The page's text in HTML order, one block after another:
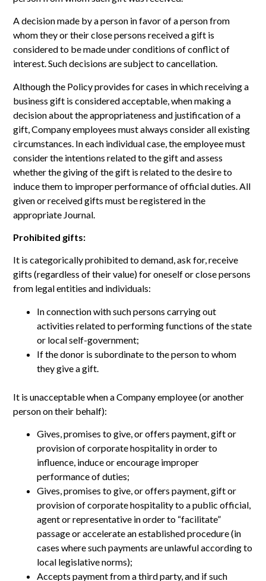
A decision made by a person in favor of a person from
whom they or their close persons received a gift is
considered to be made under conditions of conflict of
interest. Such decisions are subject to cancellation.
Although the Policy provides for cases in which receiving a
business gift is considered acceptable, when making a
decision about the appropriateness and justification of a
gift, Company employees must always consider all existing
circumstances. In each individual case, the employee must
consider the intentions related to the gift and assess
whether the giving of the gift is related to the desire to
induce them to improper performance of official duties. All
given or received gifts must be registered in the
appropriate Journal.
Prohibited gifts:
It is categorically prohibited to demand, ask for, receive
gifts (regardless of their value) for oneself or close persons
from legal entities and individuals:
In connection with such persons carrying out
activities related to performing functions of the state
or local self-government;
If the donor is subordinate to the person to whom
they give a gift.
It is unacceptable when a Company employee (or another
person on their behalf):
Gives, promises to give, or offers payment, gift or
provision of corporate hospitality in order to
influence, induce or encourage improper
performance of duties;
Gives, promises to give, or offers payment, gift or
provision of corporate hospitality to a public official,
agent or representative in order to “facilitate”
passage or accelerate an established procedure (in
cases where such payments are unlawful according to
local legislative norms);
Accepts payment from a third party, and if such